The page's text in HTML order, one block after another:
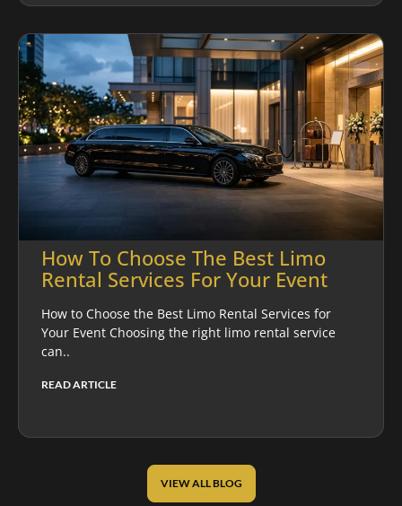
How To Choose The Best Limo
Rental Services For Your Event
How to Choose the Best Limo Rental Services for
Your Event Choosing the right limo rental service
can..
READ ARTICLE
VIEW ALL BLOG